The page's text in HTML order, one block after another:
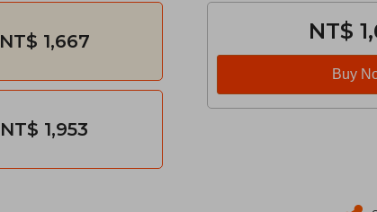
NT$ 1,667
NT$ 1,953
NT$
Buy